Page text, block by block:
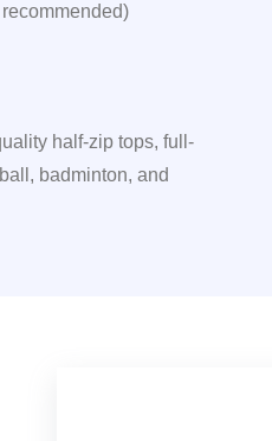
half-zip tops, full-
badminton, and